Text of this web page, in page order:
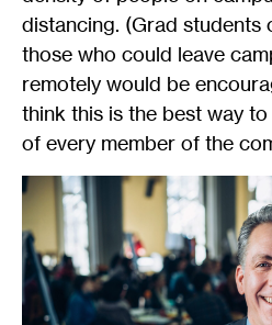
distancing. (Grad students
those who could leave
remotely would be
think this is the best way
of every member of the